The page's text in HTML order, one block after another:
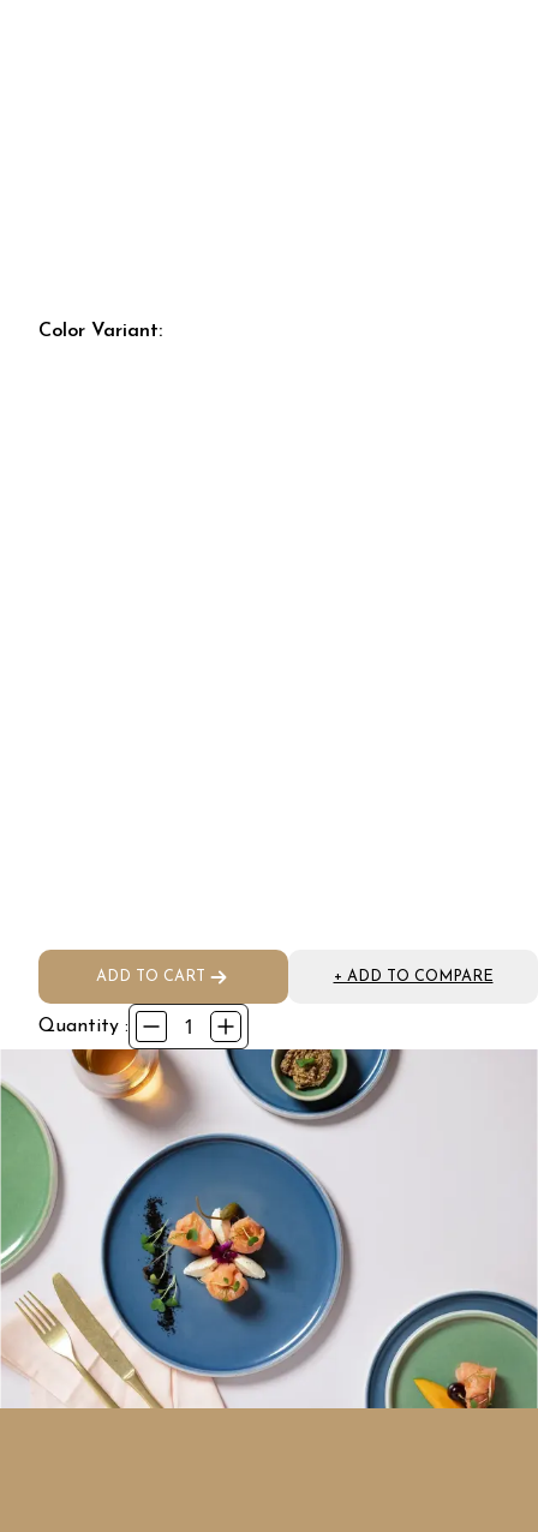
Color Variant:
Quantity : 1
ADD TO CART + ADD TO COMPARE